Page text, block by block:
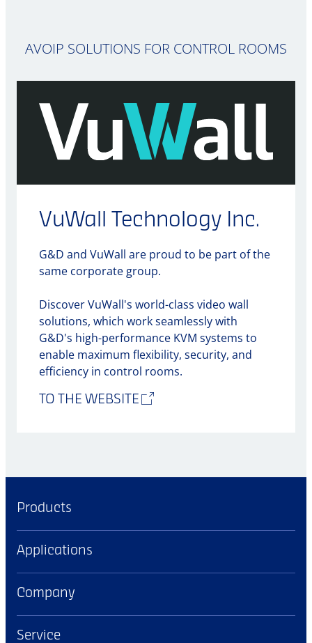
AVOIP SOLUTIONS FOR CONTROL ROOMS
VuWall Technology Inc.
G&D and VuWall are proud to be part of the
same corporate group.
Discover VuWall's world-class video wall
solutions, which work seamlessly with
G&D's high-performance KVM systems to
enable maximum flexibility, security, and
efficiency in control rooms.
TO THE WEBSITE
Products
Applications
Company
Service